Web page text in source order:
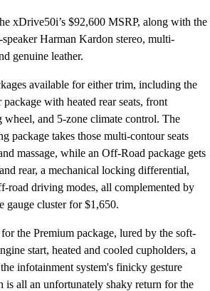
xDrive50i’s $92,600 MSRP, along with the
Harman Kardon stereo, multi-
genuine leather.
available for either trim, including the
with heated rear seats, front
wheel, and 5-zone climate control. The
package takes those multi-contour seats
massage, while an Off-Road package gets
rear, a mechanical locking differential,
road driving modes, all complemented by
gauge cluster for $1,650.
the Premium package, lured by the soft-
start, heated and cooled cupholders, a
infotainment system's finicky gesture
is all an unfortunately shaky return for the